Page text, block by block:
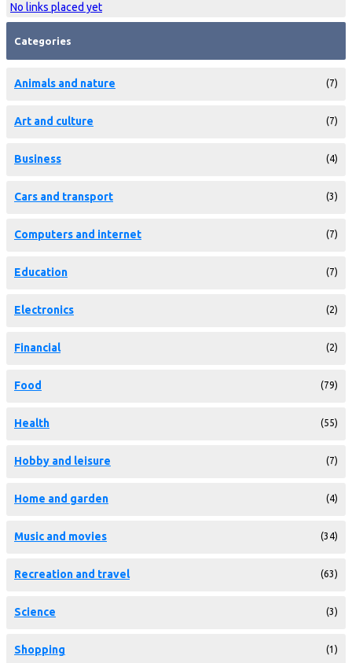
No links placed yet
Categories
Animals and nature (7)
Art and culture (7)
Business (4)
Cars and transport (3)
Computers and internet (7)
Education (7)
Electronics (2)
Financial (2)
Food (79)
Health (55)
Hobby and leisure (7)
Home and garden (4)
Music and movies (34)
Recreation and travel (63)
Science (3)
Shopping (1)